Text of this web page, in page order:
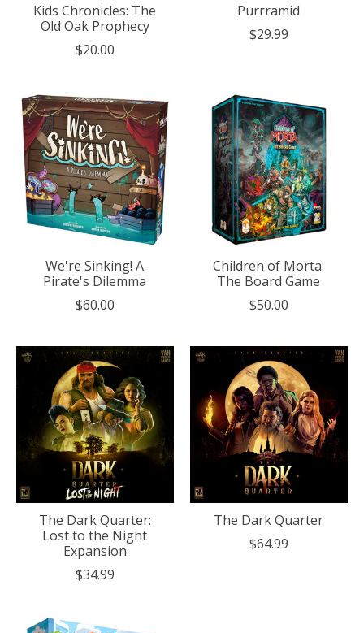
Kids Chronicles: The
Old Oak Prophecy
$20.00
Purrramid
$29.99
We're Sinking! A
Pirate's Dilemma
$60.00
Children of Morta:
The Board Game
$50.00
The Dark Quarter:
Lost to the Night
Expansion
$34.99
The Dark Quarter
$64.99